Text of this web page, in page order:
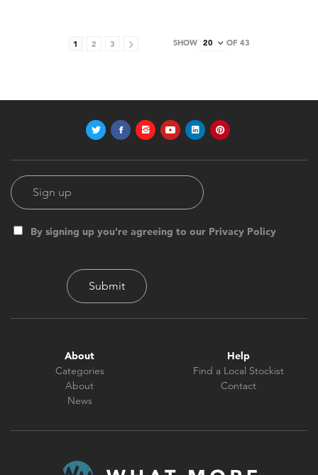
1 2 3 SHOW OF 43
By signing up you're agreeing to our Privacy Policy
About
Categories
About
News
Help
Find a Local Stockist
Contact